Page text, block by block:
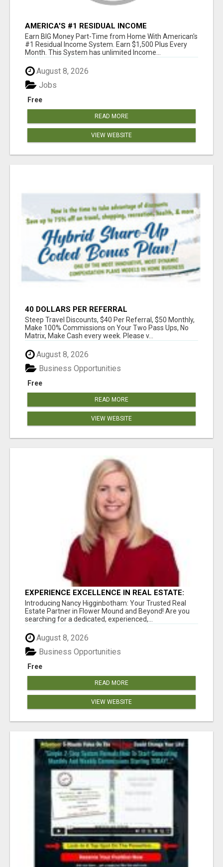
AMERICA'S #1 RESIDUAL INCOME
OPPORTUNITY
Earn BIG Money Part-Time from Home With American's
#1 Residual Income System. Earn $1,500 Plus Every
Month. This System has unlimited Income...
August 8, 2026
Free
Jobs
READ MORE
VIEW WEBSITE
40 DOLLARS PER REFERRAL
Steep Travel Discounts, $40 Per Referral, $50 Monthly,
Make 100% Commissions on Your Two Pass Ups, No
Matrix, Make Cash every week. Please v...
August 8, 2026
Free
Business Opportunities
READ MORE
VIEW WEBSITE
EXPERIENCE EXCELLENCE IN REAL ESTATE:
NANCY HIGGINBOTHAM, YOUR KEY TO
SUCCESS IN FLOWER MOUND AND BE
Introducing Nancy Higginbotham: Your Trusted Real
Estate Partner in Flower Mound and Beyond! Are you
searching for a dedicated, experienced,...
August 8, 2026
Free
Business Opportunities
READ MORE
VIEW WEBSITE